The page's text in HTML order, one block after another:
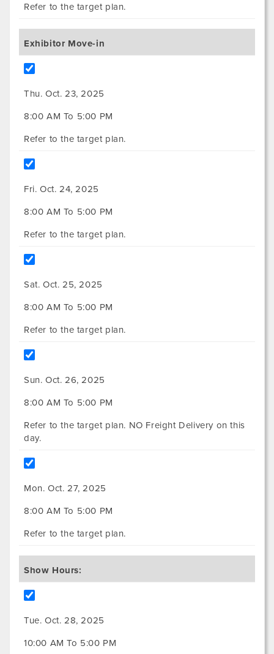
Refer to the target plan.
Exhibitor Move-in
Thu. Oct. 23, 2025
8:00 AM To 5:00 PM
Refer to the target plan.
Fri. Oct. 24, 2025
8:00 AM To 5:00 PM
Refer to the target plan.
Sat. Oct. 25, 2025
8:00 AM To 5:00 PM
Refer to the target plan.
Sun. Oct. 26, 2025
8:00 AM To 5:00 PM
Refer to the target plan. NO Freight Delivery on this
day.
Mon. Oct. 27, 2025
8:00 AM To 5:00 PM
Refer to the target plan.
Show Hours:
Tue. Oct. 28, 2025
10:00 AM To 5:00 PM